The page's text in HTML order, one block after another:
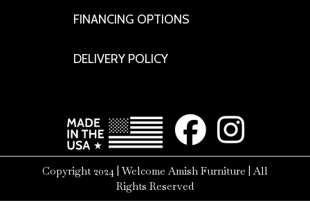
FINANCING OPTIONS
DELIVERY POLICY
Copyright 2024 | Welcome Amish Furniture | All
Rights Reserved